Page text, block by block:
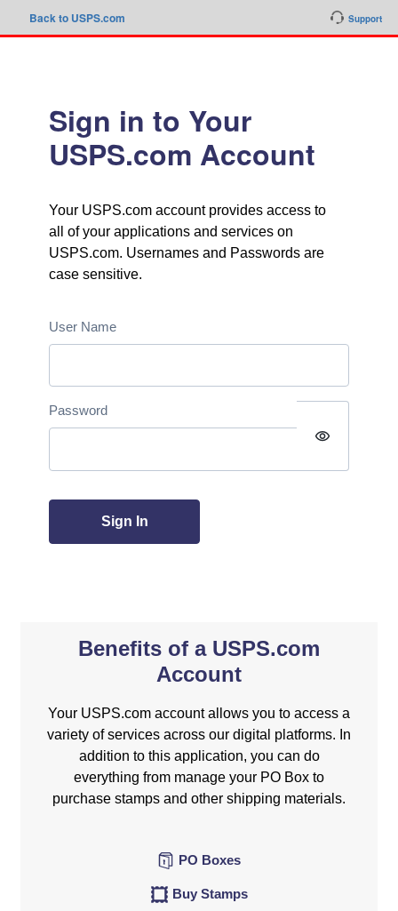
Back to USPS.com Support
Sign in to Your
USPS.com Account
Your USPS.com account provides access to
all of your applications and services on
USPS.com. Usernames and Passwords are
case sensitive.
User Name
Password
visibility
Sign In
Benefits of a USPS.com
Account
Your USPS.com account allows you to access a
variety of services across our digital platforms. In
addition to this application, you can do
everything from manage your PO Box to
purchase stamps and other shipping materials.
PO Boxes
Buy Stamps